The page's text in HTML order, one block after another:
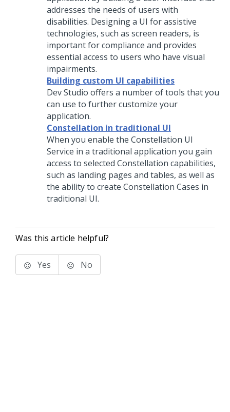
addresses the needs of users with
disabilities. Designing a UI for assistive
technologies, such as screen readers, is
important for compliance and provides
essential access to users who have visual
impairments.
Building custom UI capabilities
Dev Studio offers a number of tools that you
can use to further customize your
application.
Constellation in traditional UI
When you enable the Constellation UI
Service in a traditional application you gain
access to selected Constellation capabilities,
such as landing pages and tables, as well as
the ability to create Constellation Cases in
traditional UI.
Was this article helpful?
Yes No